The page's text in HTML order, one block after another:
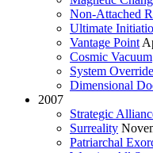
Non-Attached
Ultimate
Vantage Point
Cosmic Vacuum
System Override
Dimensional
2007
Strategic
Surreality
Patriarchal